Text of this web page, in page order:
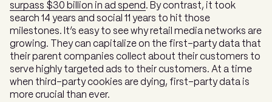
surpass $30 billion in ad spend . By contrast, it took
search 14 years and social 11 years to hit those
milestones. It’s easy to see why retail media networks are
growing. They can capitalize on the first-party data that
their parent companies collect about their customers to
serve highly targeted ads to their customers. At a time
when third-party cookies are dying, first-party data is
more crucial than ever.